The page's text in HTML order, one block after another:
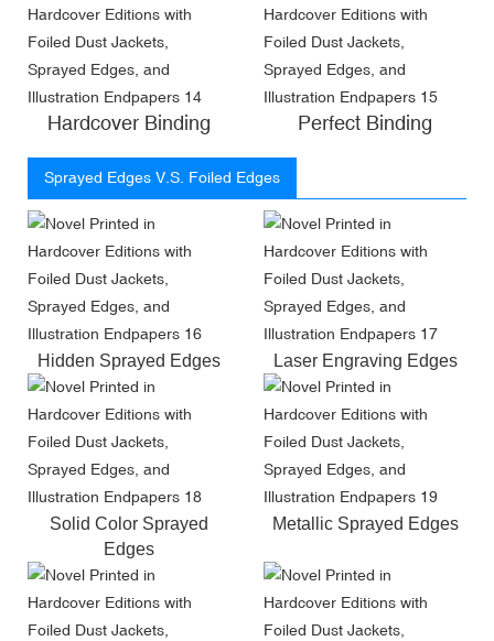
Hardcover Binding Perfect Binding
Sprayed Edges V.S. Foiled Edges
Hidden Sprayed Edges Laser Engraving Edges
Solid Color Sprayed
Edges
Metallic Sprayed Edges